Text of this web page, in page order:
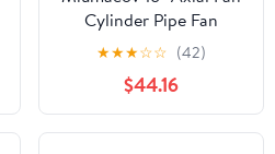
Cylinder Pipe Fan
Blower Spray Booth
Paint Fumes Ventilation
Exhaust Extractor Fan
1420r/min
★★★☆☆ (42)
$44.16